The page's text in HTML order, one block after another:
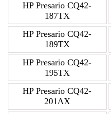
HP Presario CQ42-
187TX
HP Presario CQ42-
189TX
HP Presario CQ42-
195TX
HP Presario CQ42-
201AX